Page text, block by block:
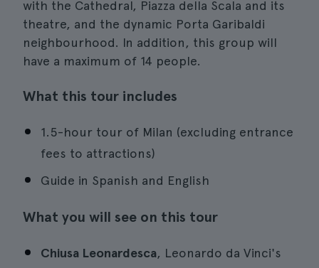
with the Cathedral, Piazza della Scala and its
theatre, and the dynamic Porta Garibaldi
neighbourhood. In addition, this group will
have a maximum of 14 people.
What this tour includes
1.5-hour tour of Milan (excluding entrance
fees to attractions)
Guide in Spanish and English
What you will see on this tour
Chiusa Leonardesca, Leonardo da Vinci's